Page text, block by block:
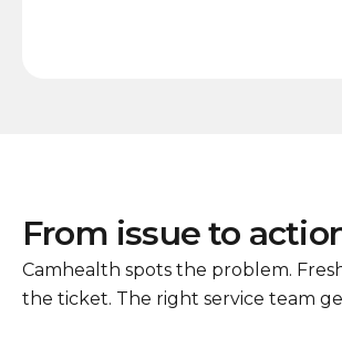
From issue to
Camhealth spots the problem.
the ticket. The right service team